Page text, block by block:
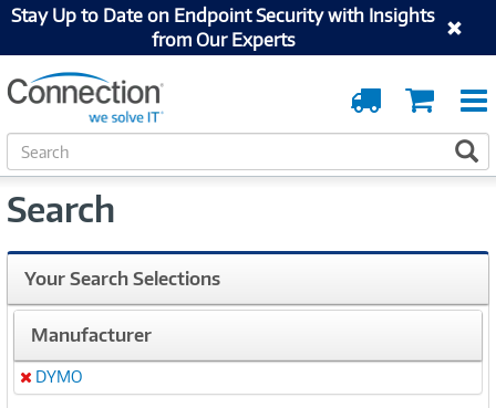
Stay Up to Date on Endpoint Security with Insights
from Our Experts
Cart
Order
Tracking
S
e
r
h
Search
Your Search Selections
Manufacturer
Remove
DYMO